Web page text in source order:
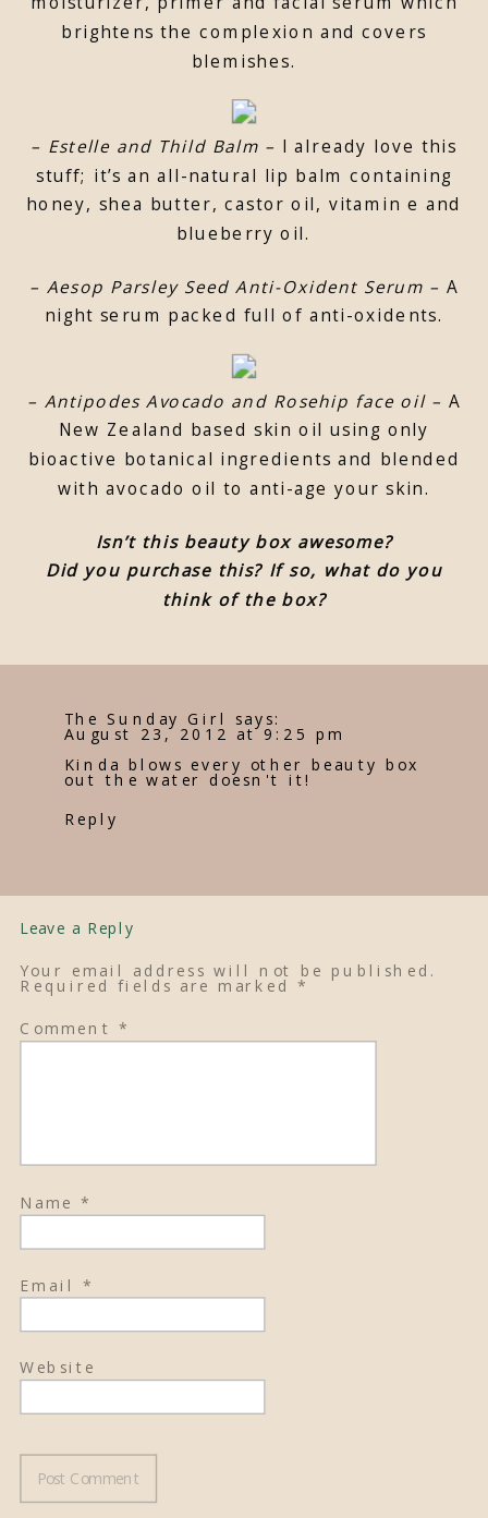
brightens the complexion and covers
blemishes.
– Estelle and Thild Balm – I already love this
stuff; it’s an all-natural lip balm containing
honey, shea butter, castor oil, vitamin e and
blueberry oil.
– Aesop Parsley Seed Anti-Oxident Serum – A
night serum packed full of anti-oxidents.
– Antipodes Avocado and Rosehip face oil – A
New Zealand based skin oil using only
bioactive botanical ingredients and blended
with avocado oil to anti-age your skin.
Isn’t this beauty box awesome?
Did you purchase this? If so, what do you
think of the box?
The Sunday Girl says:
August 23, 2012 at 9:25 pm
Kinda blows every other beauty box
out the water doesn't it!
Reply
Leave a Reply
Your email address will not be published.
Required fields are marked*
Comment*
Name*
Email *
Website